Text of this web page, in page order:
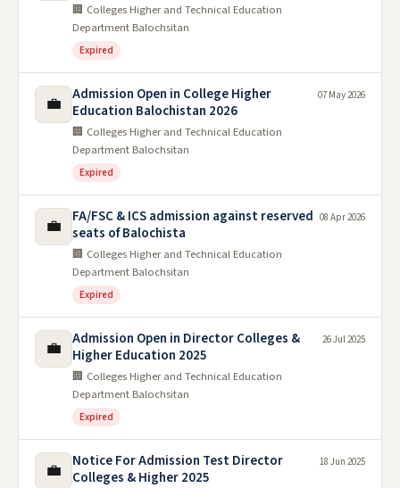
🏢 Colleges Higher and Technical Education
Department Balochsitan
Expired
💼
Admission Open in College Higher
Education Balochistan 2026
🏢 Colleges Higher and Technical Education
Department Balochsitan
Expired
07 May 2026
💼
FA/FSC & ICS admission against reserved
seats of Balochista
🏢 Colleges Higher and Technical Education
Department Balochsitan
Expired
08 Apr 2026
💼
Admission Open in Director Colleges &
Higher Education 2025
🏢 Colleges Higher and Technical Education
Department Balochsitan
Expired
26 Jul 2025
💼
Notice For Admission Test Director
Colleges & Higher 2025
18 Jun 2025